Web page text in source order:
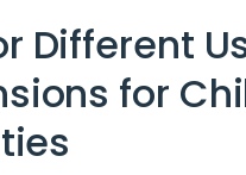
Different
for